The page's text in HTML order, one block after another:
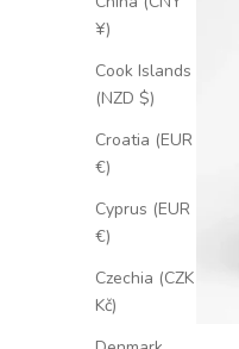
¥)
Cook Islands
(NZD $)
Croatia (EUR
€)
Cyprus (EUR
€)
Czechia (CZK
Kč)